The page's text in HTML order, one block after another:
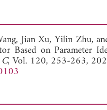
View
Jian Xu,Yilin Zhu,
Based on Parameter
, Vol. 120, 253-263,